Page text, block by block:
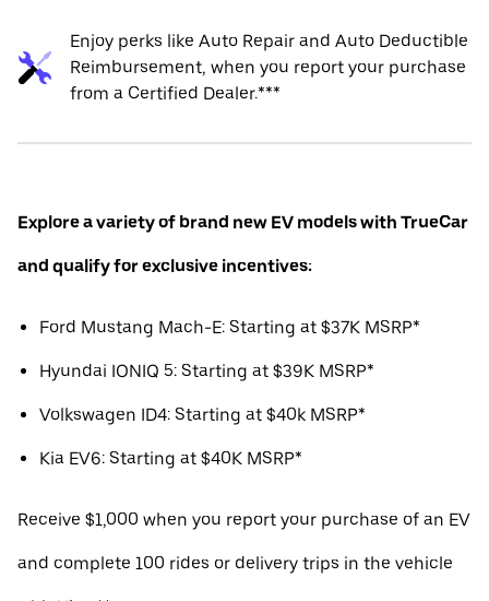
Enjoy perks like Auto Repair and Auto Deductible
Reimbursement, when you report your purchase
from a Certified Dealer.***
Explore a variety of brand new EV models with TrueCar
and qualify for exclusive incentives:
Ford Mustang Mach-E: Starting at $37K MSRP*
Hyundai IONIQ 5: Starting at $39K MSRP*
Volkswagen ID4: Starting at $40k MSRP*
Kia EV6: Starting at $40K MSRP*
Receive $1,000 when you report your purchase of an EV
and complete 100 rides or delivery trips in the vehicle